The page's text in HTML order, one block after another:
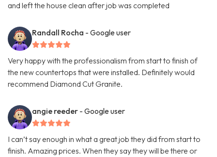
and left the house clean after job was completed
Randall Rocha - Google user
Very happy with the professionalism from start to finish of
the new countertops that were installed. Definitely would
recommend Diamond Cut Granite.
angie reeder - Google user
I can’t say enough in what a great job they did from start to
finish. Amazing prices. When they say they will be there or